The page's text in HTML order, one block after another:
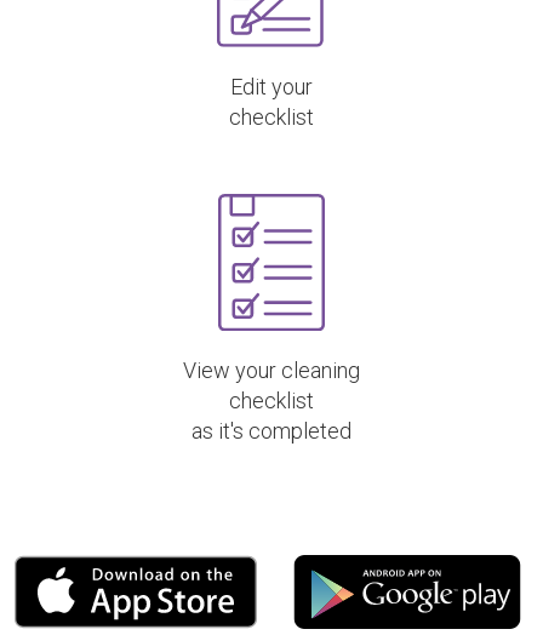
Edit your
checklist
View your cleaning
checklist
as it's completed